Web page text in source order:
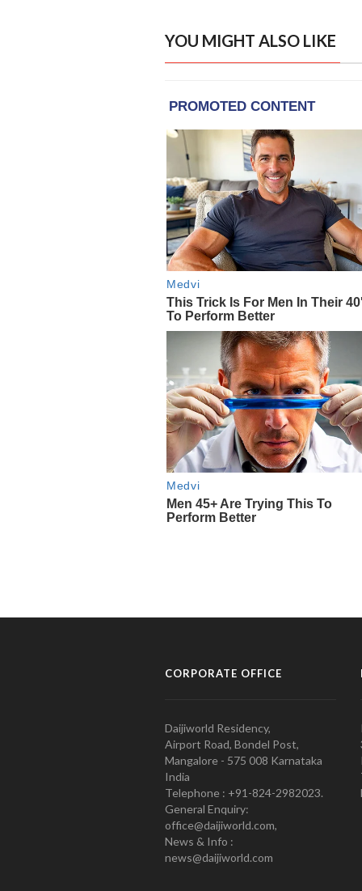
YOU MIGHT ALSO LIKE
CORPORATE OFFICE
Daijiworld Residency,
Airport Road, Bondel Post,
Mangalore - 575 008 Karnataka
India
Telephone : +91-824-2982023.
General Enquiry:
office@daijiworld.com,
News & Info :
news@daijiworld.com